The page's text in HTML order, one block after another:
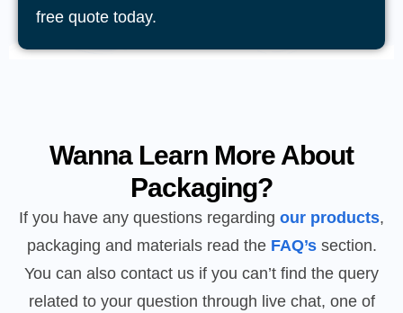
free quote today.
Wanna Learn More About
Packaging?
If you have any questions regarding our products,
packaging and materials read the FAQ’ssection.
You can also contact us if you can’t find the query
related to your question through live chat, one of